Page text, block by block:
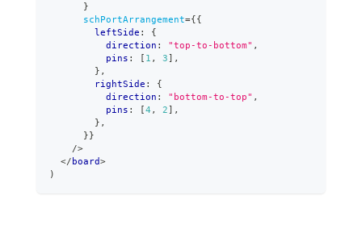
}
schPortArrangement={{
        leftSide
:
{
          direction
: "top-to-bottom" ,
          pins
: [ 1 , 3] ,
} ,
        rightSide
:
{
          direction
: "bottom-to-top" ,
          pins
: [4 , 2] ,
} ,
}}
/>
</board>
)